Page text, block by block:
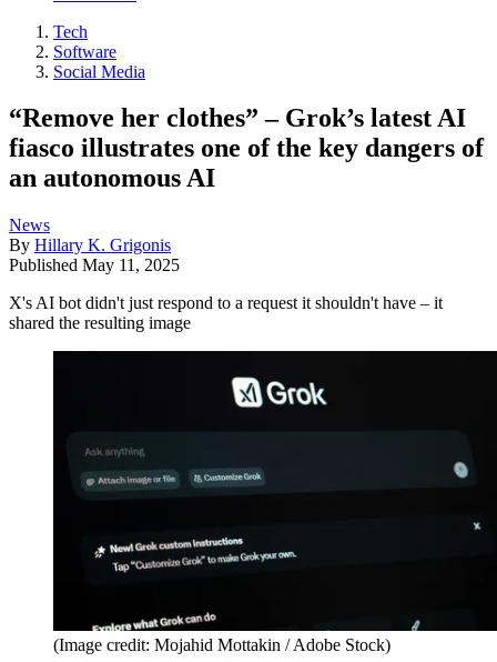
Tech
Software
Social Media
“Remove her clothes” – Grok’s latest AI
fiasco illustrates one of the key dangers of
an autonomous AI
News
By Hillary K. Grigonis
Published May 11, 2025
X's AI bot didn't just respond to a request it shouldn't have – it
shared the resulting image
(Image credit: Mojahid Mottakin / Adobe Stock)